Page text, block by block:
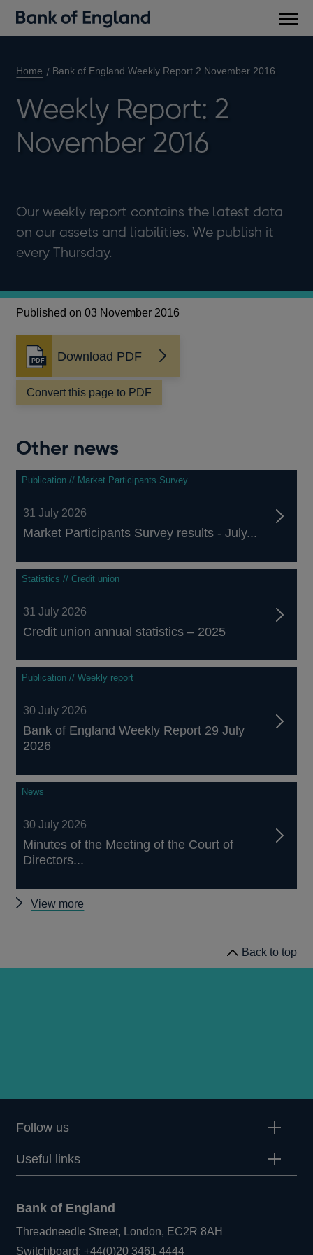
Home Bank of England Weekly Report 2 November 2016
Weekly Report: 2
November 2016
Our weekly report contains the latest data
on our assets and liabilities. We publish it
every Thursday.
Published on 03 November 2016
Download PDF
Opens
in
a
new
Convert this page to PDF
Other news
Publication // Market Participants Survey
31 July 2026
Market Participants Survey results - July...
Statistics // Credit union
31 July 2026
Credit union annual statistics – 2025
Publication // Weekly report
30 July 2026
Bank of England Weekly Report 29 July
2026
News
30 July 2026
Minutes of the Meeting of the Court of
Directors...
View more
Back to top
Follow us
Useful links
Bank of England
Threadneedle Street, London, EC2R 8AH
Switchboard:+44(0)20 3461 4444Opens